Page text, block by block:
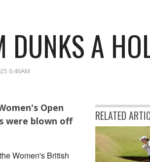
DUNKS A
6:46AM
Open
were blown off
Women's British
RELATED